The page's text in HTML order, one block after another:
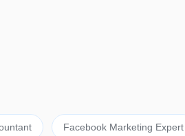
Facebook Marketing Expert